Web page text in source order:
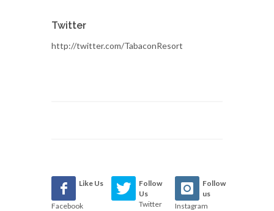
Twitter
http://twitter.com/TabaconResort
Like Us
Facebook
Follow
Us
Twitter
Follow
us
Instagram